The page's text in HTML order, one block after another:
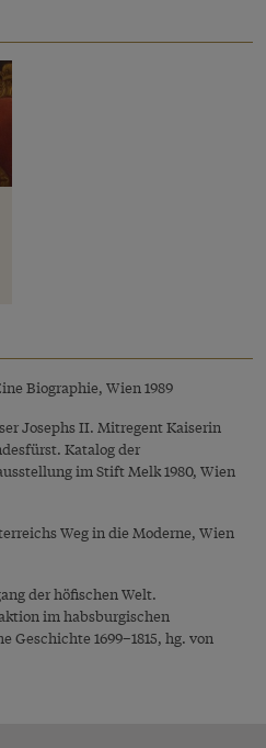
Biographie, Wien 1989
Josephs II. Mitregent Kaiserin
Katalog der
im Stift Melk 1980, Wien
Weg in die Moderne, Wien
der höfischen Welt.
im habsburgischen
Geschichte 1699–1815, hg. von